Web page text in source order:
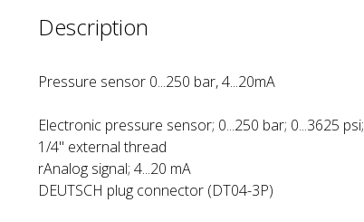
Description
Pressure sensor 0...250 bar, 4...20mA
Electronic pressure sensor; 0...250 bar; 0...3625 psi;
1/4'' external thread
rAnalog signal; 4...20 mA
DEUTSCH plug connector (DT04-3P)